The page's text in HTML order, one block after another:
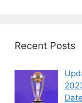
Recent Posts